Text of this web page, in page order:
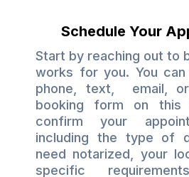
Schedule Your
Start by reaching out to
works for you. You
phone, text, email,
booking form on this
confirm your
including the type of
need notarized, your
specific